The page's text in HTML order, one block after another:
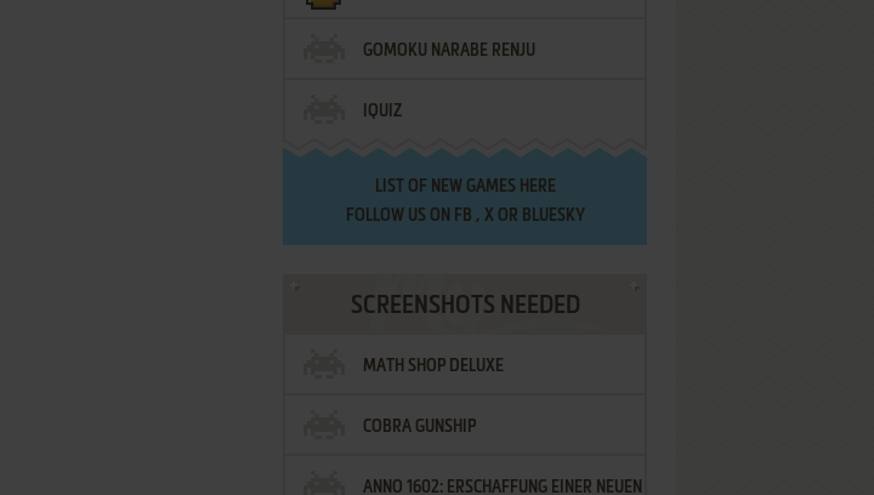
GOMOKU NARABE RENJU
IQUIZ
LIST OF NEW GAMES HERE
FOLLOW US ON FB , XOR BLUESKY
SCREENSHOTS NEEDED
MATH SHOP DELUXE
COBRA GUNSHIP
ANNO 1602: ERSCHAFFUNG EINER NEUEN